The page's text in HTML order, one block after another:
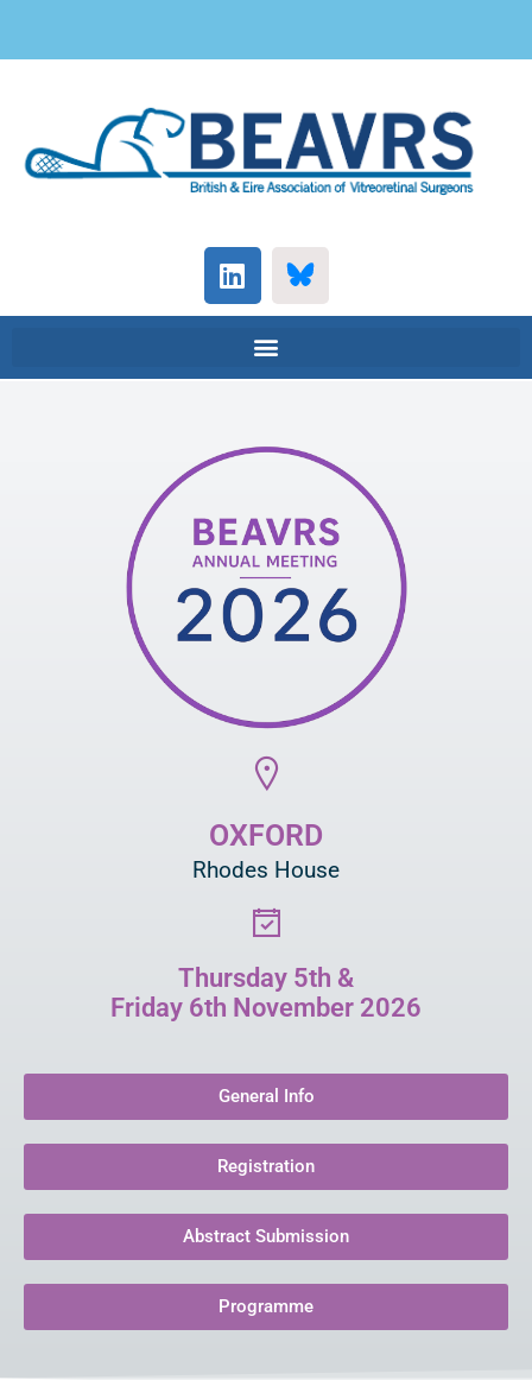
OXFORD
Rhodes House
Thursday 5th &
Friday 6th November 2026
General Info
Registration
Abstract Submission
Programme